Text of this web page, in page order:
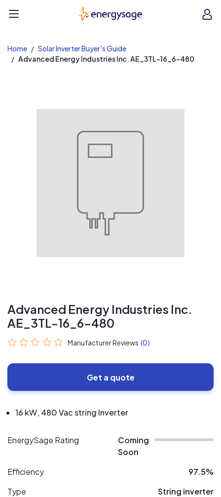
EnergySage
Home
Solar Inverter Buyer's Guide
Advanced Energy Industries Inc. AE_3TL-16_6-480
Advanced Energy Industries Inc.
AE_3TL-16_6-480
Manufacturer Reviews (0)
Get a quote
16 kW, 480 Vac string Inverter
EnergySage Rating
Coming
Soon
Efficiency
97.5%
Type
String inverter